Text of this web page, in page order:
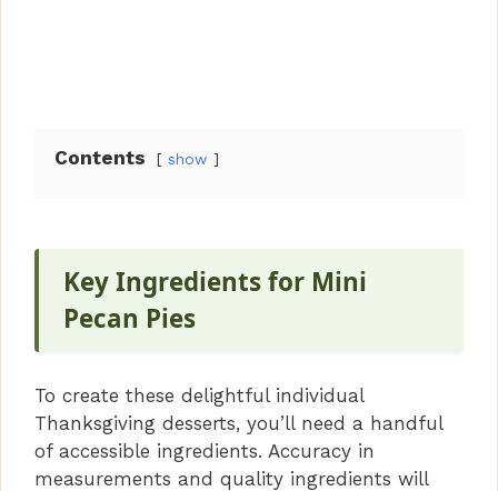
Contents show
Key Ingredients for Mini
Pecan Pies
To create these delightful individual
Thanksgiving desserts, you’ll need a handful
of accessible ingredients. Accuracy in
measurements and quality ingredients will